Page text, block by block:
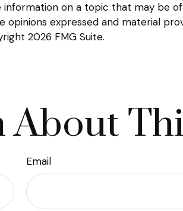
on a topic that may be
expressed and material
2026 FMG Suite.
Email